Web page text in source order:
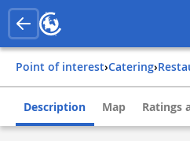
Point of interest› Catering›
Description Map Ratings